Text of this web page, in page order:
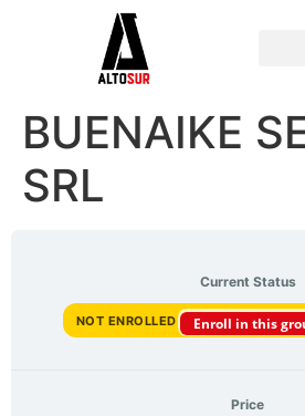
BUENAIKE
SRL
Current Status
NOT ENROLLED Enroll in this
Price